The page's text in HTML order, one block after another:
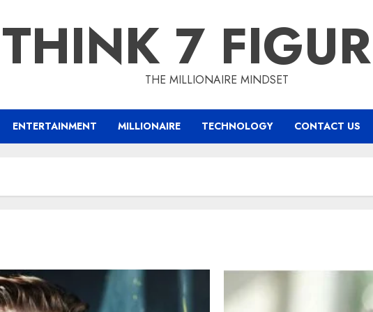
THINK 7THE MILLIONAIRE MINDSET
ENTERTAINMENT MILLIONAIRE TECHNOLOGY CONTACT US